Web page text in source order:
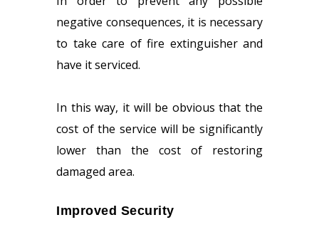
negative consequences, it is necessary
to take care of fire extinguisher and
have it serviced.
In this way, it will be obvious that the
cost of the service will be significantly
lower than the cost of restoring
damaged area.
Improved Security